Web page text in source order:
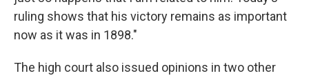
ruling shows that his victory remains as important
now as it was in 1898."
The high court also issued opinions in two other